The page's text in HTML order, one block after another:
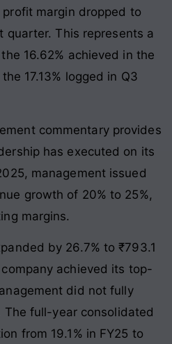
margin dropped to
quarter. This represents a
16.62% achieved in the
17.13% logged in Q3
commentary provides
has executed on its
management issued
growth of 20% to 25%,
margins.
by 26.7% to ₹793.1
achieved its top-
did not fully
full-year consolidated
from 19.1% in FY25 to